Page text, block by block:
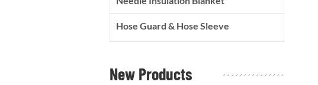
Hose Guard & Hose Sleeve
New Products